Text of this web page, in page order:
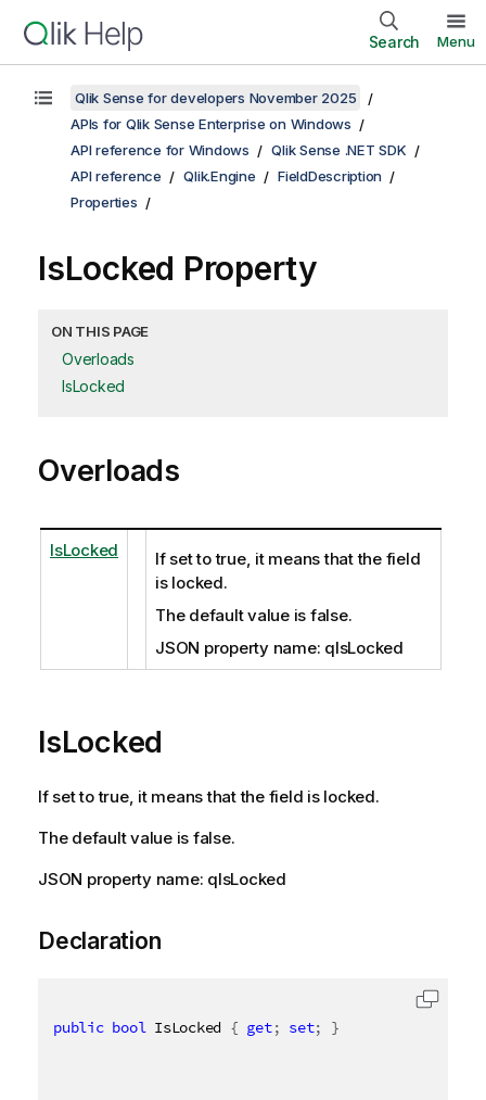
Search Menu
Qlik Sense for developers November 2025
APIs for Qlik Sense Enterprise on Windows
API reference for Windows
Qlik Sense .NET SDK
API reference
Qlik.Engine
FieldDescription
Properties
IsLocked Property
ON THIS PAGE
Overloads
IsLocked
Overloads
IsLocked
If set to true, it means that the field
is locked.
The default value is false.
JSON property name: qIsLocked
IsLocked
If set to true, it means that the field is locked.
The default value is false.
JSON property name: qIsLocked
Declaration
public bool IsLocked { get; set; }